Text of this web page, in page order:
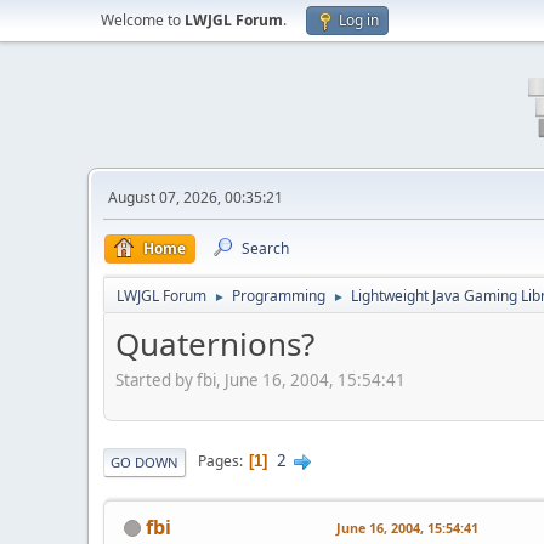
Welcome to LWJGL Forum. Log in
August 07, 2026, 00:35:21
Home Search
LWJGL Forum ► Programming ► Lightweight Java Gaming
Quaternions?
Started by fbi, June 16, 2004, 15:54:41
GO DOWN Pages 1 2
fbi June 16, 2004, 15:54:41